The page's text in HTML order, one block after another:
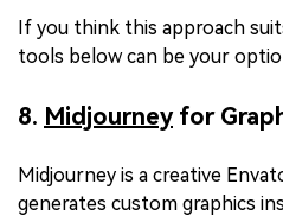
If you think this approach
tools below can be your
8. Midjourneyfor
Midjourney is a creative
generates custom graphics